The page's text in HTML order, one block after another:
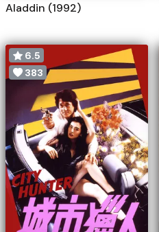
Aladdin (1992)
6.5
383